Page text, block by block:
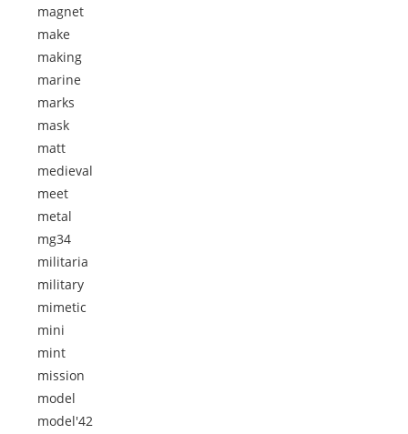
magnet
make
making
marine
marks
mask
matt
medieval
meet
metal
mg34
militaria
military
mimetic
mini
mint
mission
model
model'42